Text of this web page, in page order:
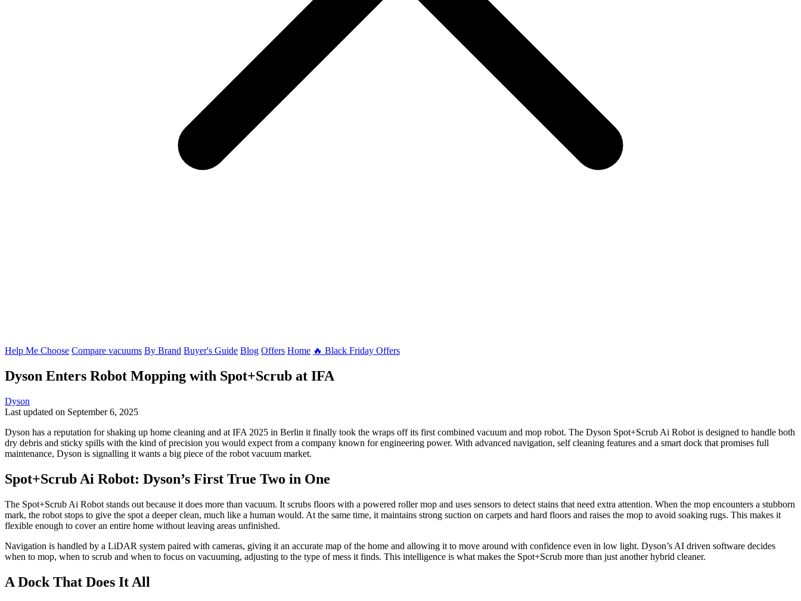
Help Me Choose Compare vacuums By Brand Buyer's Guide Blog Offers Home 🔥 Black Friday Offers
Dyson Enters Robot Mopping with Spot+Scrub at IFA
Dyson
Last updated on September 6, 2025
Dyson has a reputation for shaking up home cleaning and at IFA 2025 in Berlin it finally took the wraps off its first combined vacuum and mop robot. The Dyson Spot+Scrub Ai Robot is designed to handle both
dry debris and sticky spills with the kind of precision you would expect from a company known for engineering power. With advanced navigation, self cleaning features and a smart dock that promises full
maintenance, Dyson is signalling it wants a big piece of the robot vacuum market.
Spot+Scrub Ai Robot: Dyson’s First True Two in One
The Spot+Scrub Ai Robot stands out because it does more than vacuum. It scrubs floors with a powered roller mop and uses sensors to detect stains that need extra attention. When the mop encounters a stubborn
mark, the robot stops to give the spot a deeper clean, much like a human would. At the same time, it maintains strong suction on carpets and hard floors and raises the mop to avoid soaking rugs. This makes it
flexible enough to cover an entire home without leaving areas unfinished.
Navigation is handled by a LiDAR system paired with cameras, giving it an accurate map of the home and allowing it to move around with confidence even in low light. Dyson’s AI driven software decides
when to mop, when to scrub and when to focus on vacuuming, adjusting to the type of mess it finds. This intelligence is what makes the Spot+Scrub more than just another hybrid cleaner.
A Dock That Does It All